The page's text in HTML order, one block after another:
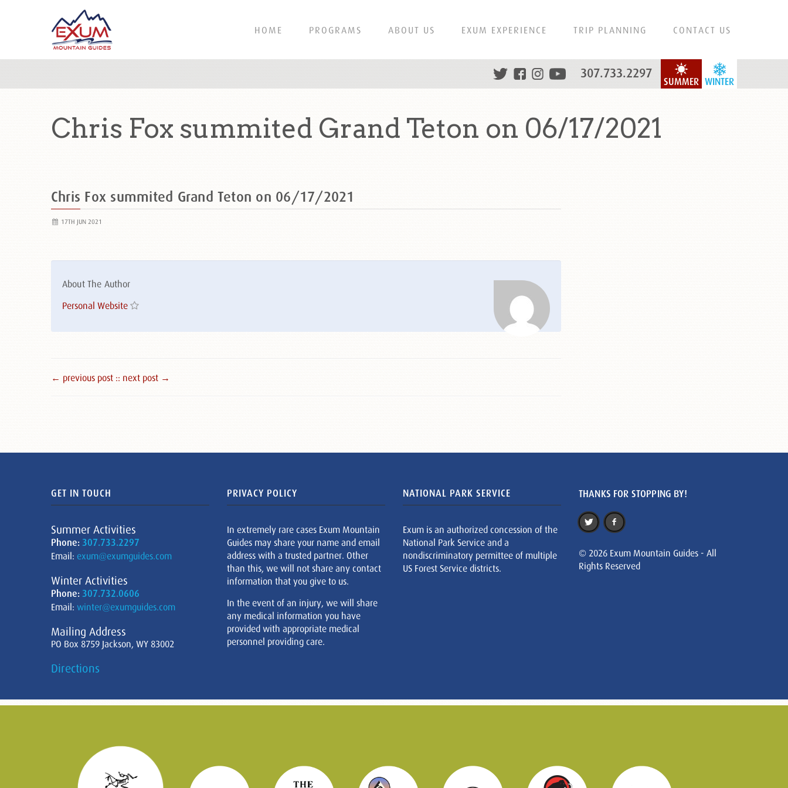
HOME PROGRAMS ABOUT US EXUM EXPERIENCE TRIP PLANNING CONTACT US
WINTER
SUMMER
307.733.2297
Chris Fox summited Grand Teton on 06/17/2021
Chris Fox summited Grand Teton on 06/17/2021
17TH JUN 2021
About The Author
Personal Website
← previous post :: next post →
GET IN TOUCH
Summer Activities
Phone: 307.733.2297
Email: exum@exumguides.com
Winter Activities
Phone: 307.732.0606
Email: winter@exumguides.com
Mailing Address
PO Box 8759 Jackson, WY 83002
Directions
PRIVACY POLICY
In extremely rare cases Exum Mountain
Guides may share your name and email
address with a trusted partner. Other
than this, we will not share any contact
information that you give to us.
In the event of an injury, we will share
any medical information you have
provided with appropriate medical
personnel providing care.
NATIONAL PARK SERVICE
Exum is an authorized concession of the
National Park Service and a
nondiscriminatory permittee of multiple
US Forest Service districts.
THANKS FOR STOPPING BY!
© 2026 Exum Mountain Guides - All
Rights Reserved